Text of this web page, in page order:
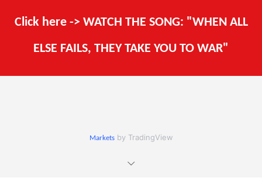
Click here -> WATCH THE SONG: "WHEN ALL
ELSE FAILS, THEY TAKE YOU TO WAR"
Marketsby TradingView